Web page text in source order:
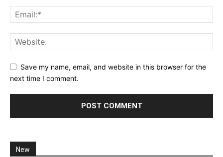
Save my name, email, and website in this browser for the
next time I comment.
New